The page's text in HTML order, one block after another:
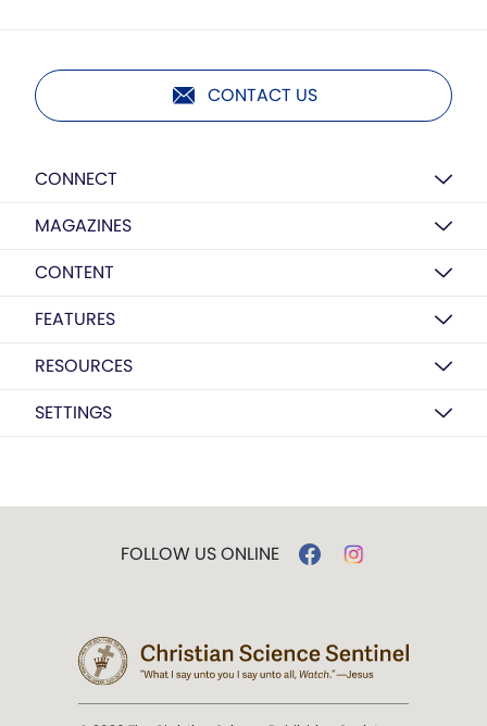
CONTACT US
CONNECT
MAGAZINES
CONTENT
FEATURES
RESOURCES
SETTINGS
FOLLOW US ONLINE